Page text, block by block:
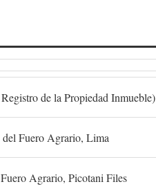
de la Propiedad Inmueble)
Fuero Agrario, Lima
Agrario, Picotani Files